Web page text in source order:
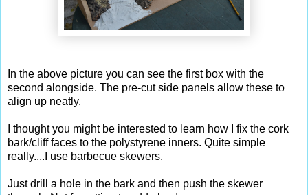
In the above picture you can see the first box with the
second alongside. The pre-cut side panels allow these to
align up neatly.
I thought you might be interested to learn how I fix the cork
bark/cliff faces to the polystyrene inners. Quite simple
really....I use barbecue skewers.
Just drill a hole in the bark and then push the skewer